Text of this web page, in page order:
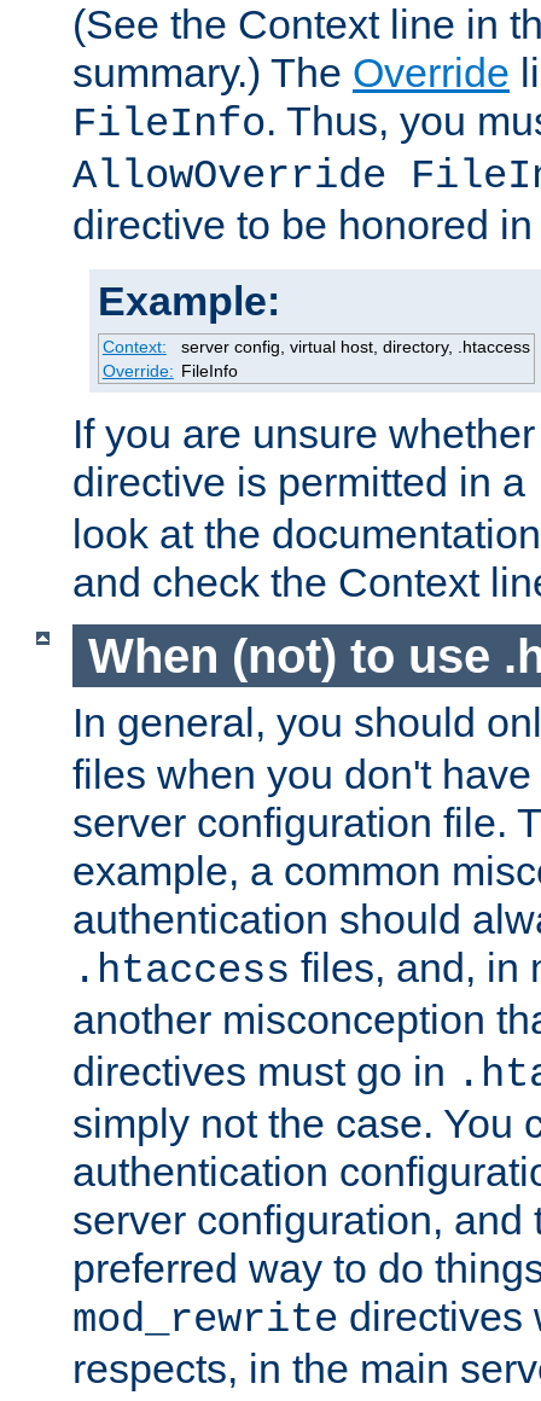
(See the Context line in
summary.) The Override
FileInfo. Thus, you
AllowOverride
directive to be honored
Example:
Context:
server config, virtual host, directory, .htaccess
Override: FileInfo
If you are unsure
directive is permitted in a
look at the
and check the Context
When (not) to use
In general, you should
files when you don't
server configuration file.
example, a common
authentication should
.htaccess files, and, in
another misconception
directives must go in
simply not the case. You
authentication
server configuration, and
preferred way to do
mod_rewrite directives
respects, in the main